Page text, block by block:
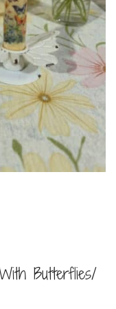
Butterflies/